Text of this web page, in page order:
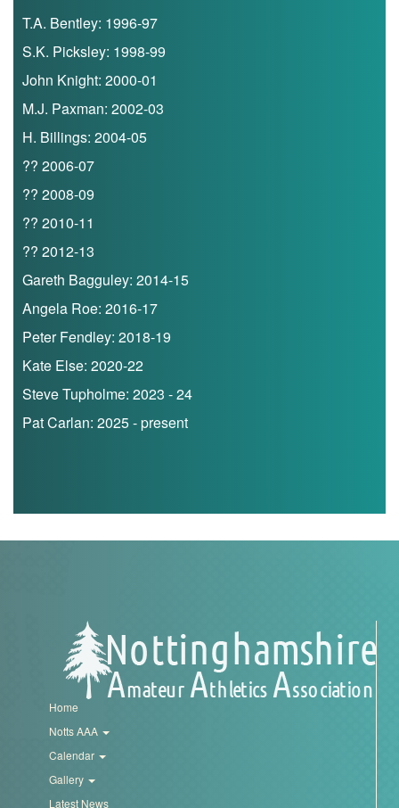
T.A. Bentley: 1996-97
S.K. Picksley: 1998-99
John Knight: 2000-01
M.J. Paxman: 2002-03
H. Billings: 2004-05
?? 2006-07
?? 2008-09
?? 2010-11
?? 2012-13
Gareth Bagguley: 2014-15
Angela Roe: 2016-17
Peter Fendley: 2018-19
Kate Else: 2020-22
Steve Tupholme: 2023 - 24
Pat Carlan: 2025 - present
Home
Notts AAA
Calendar
Gallery
Latest News